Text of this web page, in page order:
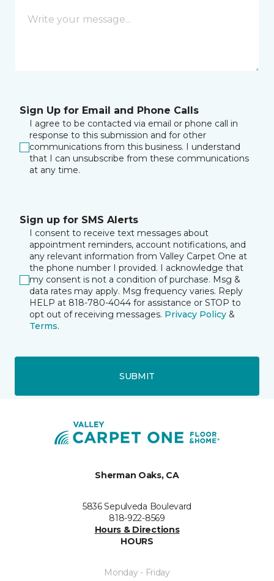
Sign Up for Email and Phone Calls
I agree to be contacted via email or phone call in
response to this submission and for other
communications from this business. I understand
that I can unsubscribe from these communications
at any time.
Sign up for SMS Alerts
I consent to receive text messages about
appointment reminders, account notifications, and
any relevant information from Valley Carpet One at
the phone number I provided. I acknowledge that
my consent is not a condition of purchase. Msg &
data rates may apply. Msg frequency varies. Reply
HELP at 818-780-4044 for assistance or STOP to
opt out of receiving messages. Privacy Policy &
Terms.
SUBMIT
Sherman Oaks, CA
5836 Sepulveda Boulevard
818-922-8569
Hours & Directions
HOURS
Monday - Friday